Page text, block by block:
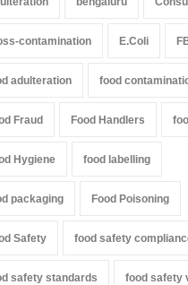
contamination E.Coli
adulteration food
Fraud Food Handlers
Hygiene food labelling
packaging Food Poisoning
Safety food safety
safety standards food safety